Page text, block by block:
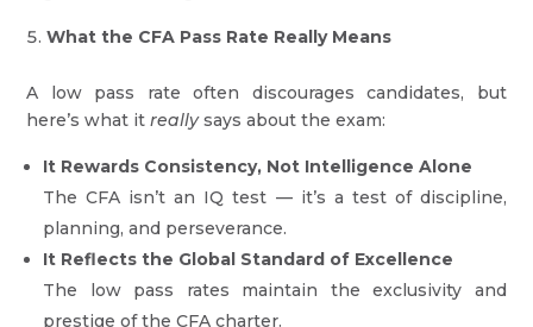
What the CFA Pass Rate Really Means
A low pass rate often discourages candidates, but
here’s what itreallysays about the exam:
It Rewards Consistency, Not Intelligence Alone
The CFA isn’t an IQ test — it’s a test of discipline,
planning, and perseverance.
It Reflects the Global Standard of Excellence
The low pass rates maintain the exclusivity and
prestige of the CFA charter.